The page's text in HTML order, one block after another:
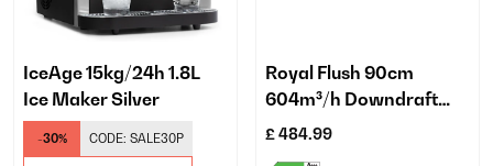
IceAge 15kg/24h 1.8L
Ice Maker Silver
-30% CODE: SALE30P
Royal Flush 90cm
604m³/h Downdraft
Extractor Black
£ 484.99